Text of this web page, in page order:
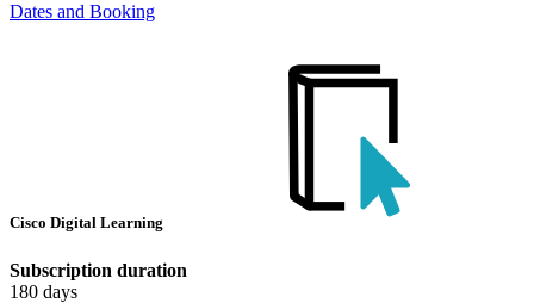
Dates and Booking
Cisco Digital Learning
Subscription duration
180 days